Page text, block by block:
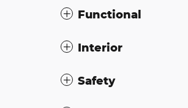
Functional
Interior
Safety